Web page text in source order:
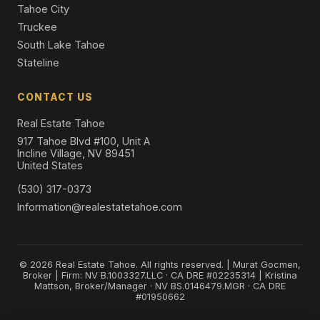
Tahoe City
Truckee
South Lake Tahoe
Stateline
CONTACT US
Real Estate Tahoe
917 Tahoe Blvd #100, Unit A
Incline Village, NV 89451
United States
(530) 317-0373
Information@realestatetahoe.com
© 2026 Real Estate Tahoe. All rights reserved. | Murat Gocmen,
Broker | Firm: NV B.1003327.LLC · CA DRE #02235314 | Kristina
Mattson, Broker/Manager · NV BS.0146479.MGR · CA DRE
#01950662